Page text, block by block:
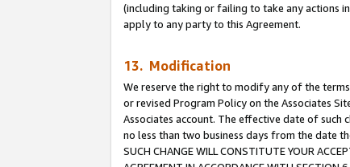
(including taking or failing to take any actions
apply to any party to this Agreement.
13. Modification
We reserve the right to modify any of the
or revised Program Policy on the Associates
Associates account. The effective date of such
no less than two business days from the date the
SUCH CHANGE WILL CONSTITUTE YOUR